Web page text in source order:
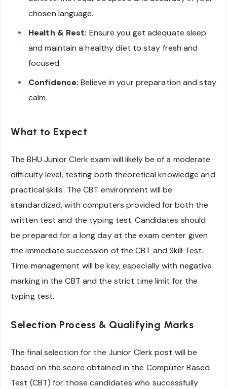
chosen language.
Health & Rest: Ensure you get adequate sleep
and maintain a healthy diet to stay fresh and
focused.
Confidence: Believe in your preparation and stay
calm.
What to Expect
The BHU Junior Clerk exam will likely be of a moderate
difficulty level, testing both theoretical knowledge and
practical skills. The CBT environment will be
standardized, with computers provided for both the
written test and the typing test. Candidates should
be prepared for a long day at the exam center given
the immediate succession of the CBT and Skill Test.
Time management will be key, especially with negative
marking in the CBT and the strict time limit for the
typing test.
Selection Process & Qualifying Marks
The final selection for the Junior Clerk post will be
based on the score obtained in the Computer Based
Test (CBT) for those candidates who successfully